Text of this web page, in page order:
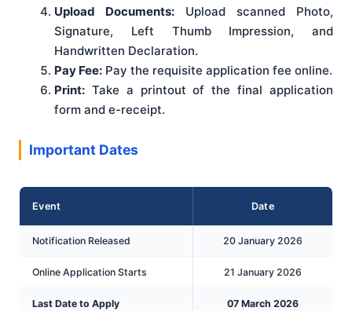
Upload Documents: Upload scanned Photo,
Signature, Left Thumb Impression, and
Handwritten Declaration.
Pay Fee: Pay the requisite application fee online.
Print: Take a printout of the final application
form and e-receipt.
Important Dates
Event Date
Notification Released 20 January 2026
Online Application Starts 21 January 2026
Last Date to Apply 07 March 2026